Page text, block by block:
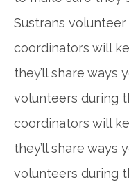
Sustrans
coordinators will
they’ll share ways
volunteers during
coordinators will
they’ll share ways
volunteers during